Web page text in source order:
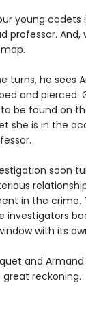
young cadets
professor. And,
turns, he sees
and pierced.
be found on
she is in the
soon
in the
investigators
with its
and
reckoning.